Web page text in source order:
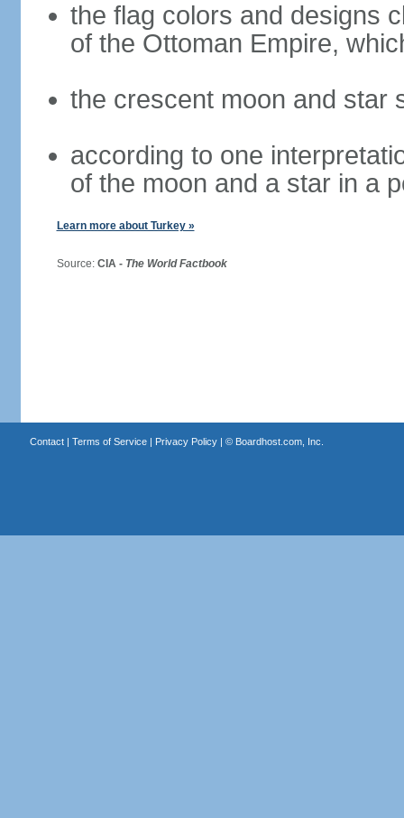
the flag colors and designs
of the Ottoman Empire,
the crescent moon and star
according to one
of the moon and a star in a
Learn more about Turkey »
Source: CIA - The World Factbook
Contact| Terms of Service| Privacy Policy| © Boardhost.com, Inc.